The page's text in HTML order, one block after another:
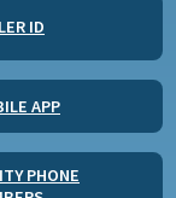
ID
APP
PHONE